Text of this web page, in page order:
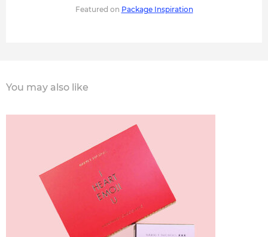
Featured on Package Inspiration
You may also like